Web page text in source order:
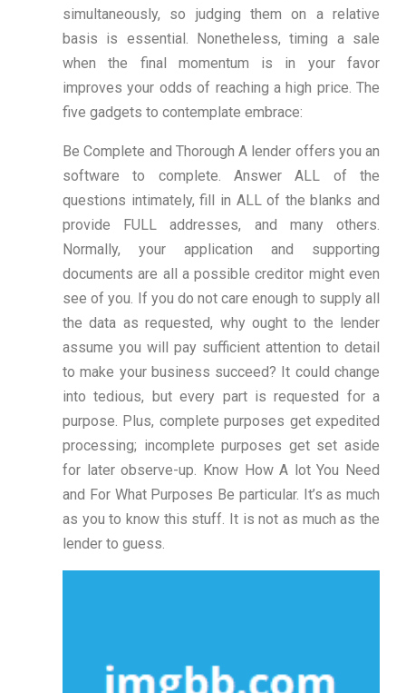
simultaneously, so judging them on a relative
basis is essential. Nonetheless, timing a sale
when the final momentum is in your favor
improves your odds of reaching a high price. The
five gadgets to contemplate embrace:
Be Complete and Thorough A lender offers you an
software to complete. Answer ALL of the
questions intimately, fill in ALL of the blanks and
provide FULL addresses, and many others.
Normally, your application and supporting
documents are all a possible creditor might even
see of you. If you do not care enough to supply all
the data as requested, why ought to the lender
assume you will pay sufficient attention to detail
to make your business succeed? It could change
into tedious, but every part is requested for a
purpose. Plus, complete purposes get expedited
processing; incomplete purposes get set aside
for later observe-up. Know How A lot You Need
and For What Purposes Be particular. It’s as much
as you to know this stuff. It is not as much as the
lender to guess.